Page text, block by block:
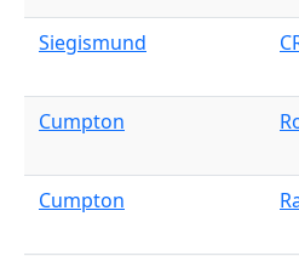
Siegismund
Cumpton
Cumpton